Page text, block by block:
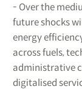
- Over the
future shocks
energy
across fuels,
administrative
digitalised